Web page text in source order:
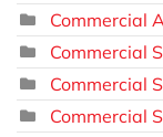
Commercial
Commercial
Commercial
Commercial